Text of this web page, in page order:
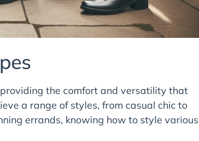
the comfort and versatility that
a range of styles, from casual chic to
errands, knowing how to style various